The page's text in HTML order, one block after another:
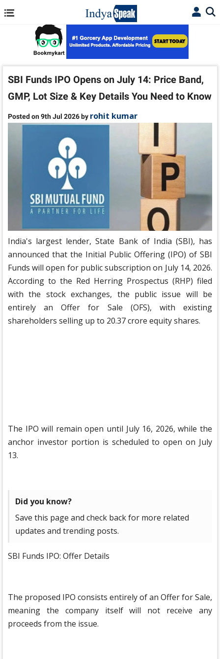
SBI Funds IPO Opens on July 14: Price Band,
GMP, Lot Size & Key Details You Need to Know
Posted on 9th Jul 2026 by rohit kumar
India's largest lender, State Bank of India (SBI), has
announced that the Initial Public Offering (IPO) of SBI
Funds will open for public subscription on July 14, 2026.
According to the Red Herring Prospectus (RHP) filed
with the stock exchanges, the public issue will be
entirely an Offer for Sale (OFS), with existing
shareholders selling up to 20.37 crore equity shares.
The IPO will remain open until July 16, 2026, while the
anchor investor portion is scheduled to open on July
13.
Did you know?
Save this page and check back for more related
updates and trending posts.
SBI Funds IPO: Offer Details
The proposed IPO consists entirely of an Offer for Sale,
meaning the company itself will not receive any
proceeds from the issue.